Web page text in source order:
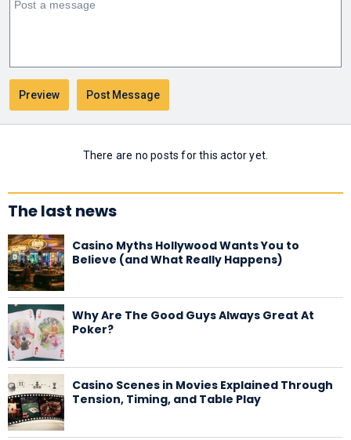
There are no posts for this actor yet.
The last news
Casino Myths Hollywood Wants You to
Believe (and What Really Happens)
Why Are The Good Guys Always Great At
Poker?
Casino Scenes in Movies Explained Through
Tension, Timing, and Table Play